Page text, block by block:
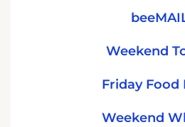
Weekend
Friday Food
Weekend